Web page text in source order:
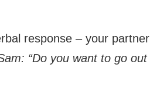
response – your partner
“Do you want to go out